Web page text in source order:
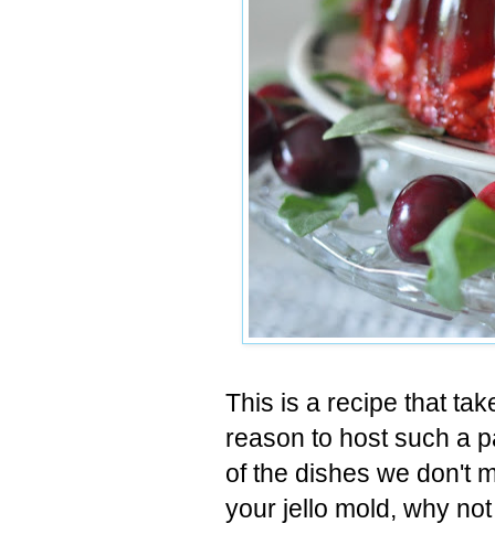
This is a recipe that
reason to host such a
of the dishes we don't
your jello mold, why